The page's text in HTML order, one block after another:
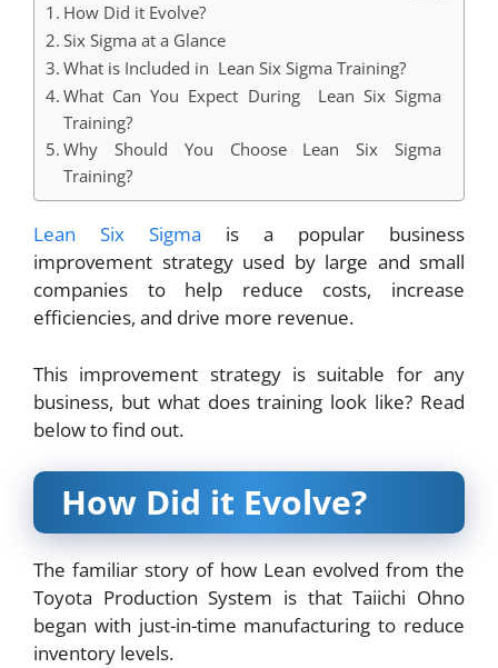
How Did it Evolve?
Six Sigma at a Glance
What is Included in Lean Six Sigma Training?
What Can You Expect During Lean Six Sigma
Training?
Why Should You Choose Lean Six Sigma
Training?
Lean Six Sigma is a popular business
improvement strategy used by large and small
companies to help reduce costs, increase
efficiencies, and drive more revenue.
This improvement strategy is suitable for any
business, but what does training look like? Read
below to find out.
How Did it Evolve?
The familiar story of how Lean evolved from the
Toyota Production System is that Taiichi Ohno
began with just-in-time manufacturing to reduce
inventory levels.